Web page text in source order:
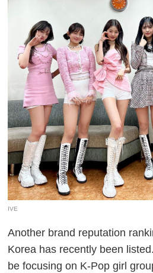
IVE
Another brand reputation
Korea has recently been
be focusing on K-Pop girl